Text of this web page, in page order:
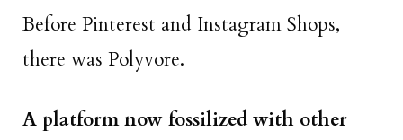
Before Pinterest and Instagram Shops,
there was Polyvore.
A platform now fossilized with other